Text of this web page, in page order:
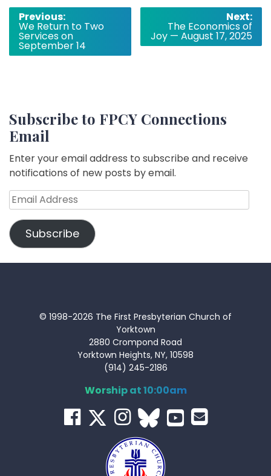
Post
navigation
Previous:
We Return to Two
Services on
September 14
Next:
The Economics of
Joy — August 17, 2025
Subscribe to FPCY Connections
Email
Enter your email address to subscribe and receive
notifications of new posts by email.
Email
Address
Subscribe
© 1998-2026 The First Presbyterian Church of
Yorktown
2880 Crompond Road
Yorktown Heights, NY, 10598
(914) 245-2186
Worship at 10:00am